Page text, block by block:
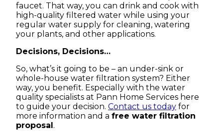
faucet. That way, you can drink and cook with
high-quality filtered water while using your
regular water supply for cleaning, watering
your plants, and other applications.
Decisions, Decisions…
So, what’s it going to be – an under-sink or
whole-house water filtration system? Either
way, you benefit. Especially with the water
quality specialists at Pann Home Services here
to guide your decision. Contact us today for
more information and a free water filtration
proposal.